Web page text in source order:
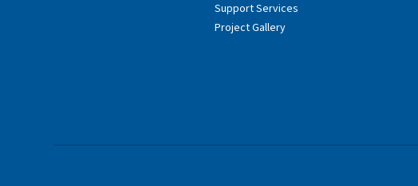
Support Services
Project Gallery